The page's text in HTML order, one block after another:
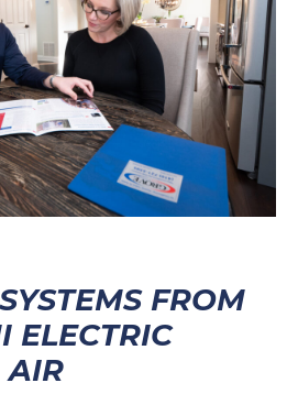
FROM
ELECTRIC
AIR